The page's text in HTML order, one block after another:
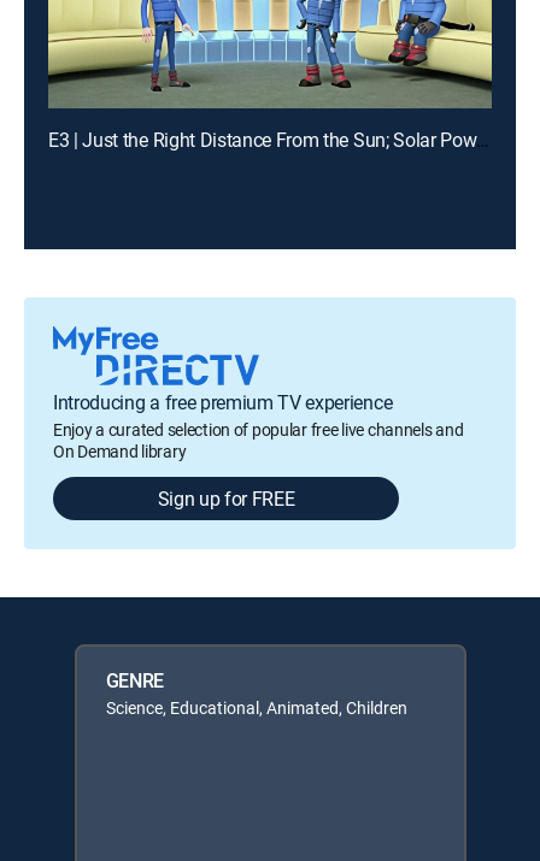
E3 | Just the Right Distance From the Sun; Solar Power Rover
Introducing a free premium TV experience
Enjoy a curated selection of popular free live channels and
On Demand library
Sign up for FREE
GENRE
Science, Educational, Animated, Children